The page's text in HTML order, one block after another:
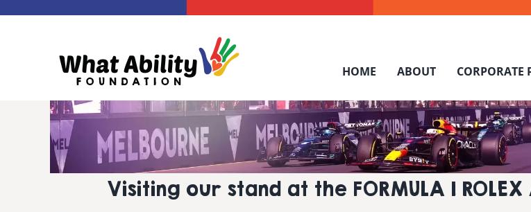
HOME ABOUT CORPORATE
Visiting our stand at the FORMULA 1 ROLEX